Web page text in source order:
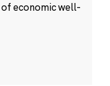
economic well-